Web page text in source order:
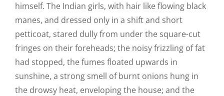
himself. The Indian girls, with hair like flowing black
manes, and dressed only in a shift and short
petticoat, stared dully from under the square-cut
fringes on their foreheads; the noisy frizzling of fat
had stopped, the fumes floated upwards in
sunshine, a strong smell of burnt onions hung in
the drowsy heat, enveloping the house; and the